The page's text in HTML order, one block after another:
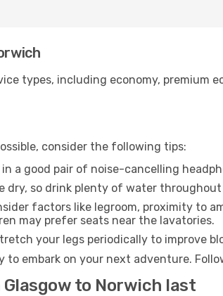
types, including economy, premium
consider the following tips:
a good pair of noise-cancelling
dry, so drink plenty of water
factors like legroom, proximity to
may prefer seats near the lavatories.
your legs periodically to improve
embark on your next adventure.
to Norwich last